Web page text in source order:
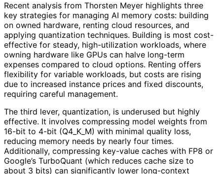
Recent analysis from Thorsten Meyer highlights three
key strategies for managing AI memory costs: building
on owned hardware, renting cloud resources, and
applying quantization techniques. Building is most cost-
effective for steady, high-utilization workloads, where
owning hardware like GPUs can halve long-term
expenses compared to cloud options. Renting offers
flexibility for variable workloads, but costs are rising
due to increased instance prices and fixed discounts,
requiring careful management.
The third lever, quantization, is underused but highly
effective. It involves compressing model weights from
16-bit to 4-bit (Q4_K_M) with minimal quality loss,
reducing memory needs by nearly four times.
Additionally, compressing key-value caches with FP8 or
Google’s TurboQuant (which reduces cache size to
about 3 bits) can significantly lower long-context